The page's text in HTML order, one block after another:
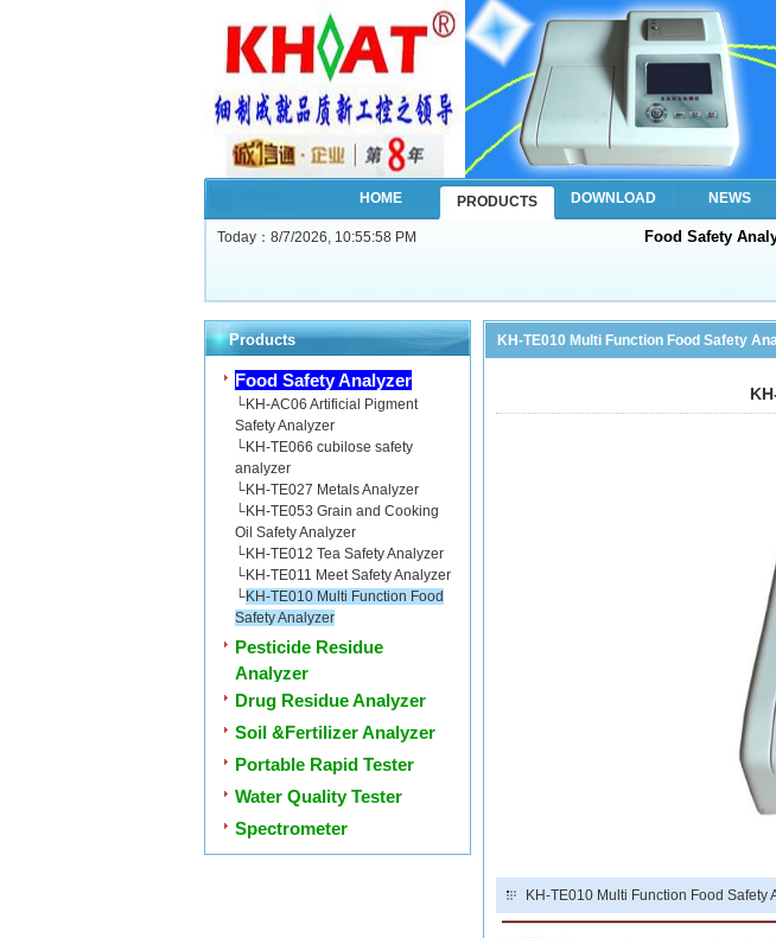
HOME PRODUCTS DOWNLOAD NEWS
Today： 8/7/2026, 10:55:59 PM Food Safety
Products
Food Safety Analyzer
└KH-AC06 Artificial Pigment
Safety Analyzer
└KH-TE066 cubilose safety
analyzer
└KH-TE027 Metals Analyzer
└KH-TE053 Grain and Cooking
Oil Safety Analyzer
└KH-TE012 Tea Safety Analyzer
└KH-TE011 Meet Safety Analyzer
└KH-TE010 Multi Function Food
Safety Analyzer
Pesticide Residue
Analyzer
Drug Residue Analyzer
Soil &Fertilizer Analyzer
Portable Rapid Tester
Water Quality Tester
Spectrometer
KH-TE010 Multi Function Food Safety
KH-TE010 Multi Function Food Safety